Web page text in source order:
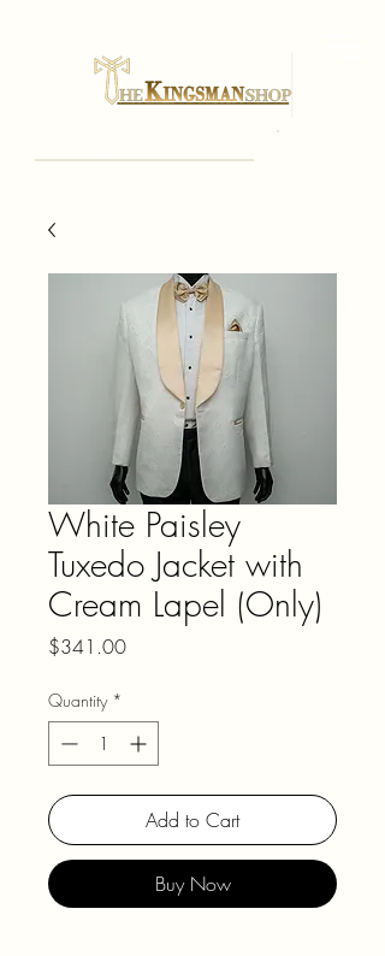
White Paisley
Tuxedo Jacket with
Cream Lapel (Only)
$341.00Price
Quantity *
Add to Cart
Buy Now